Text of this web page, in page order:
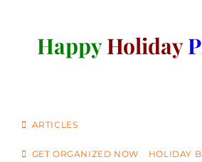
HappyHoliday
CATEGORIES
ARTICLES
TAGS
GET ORGANIZED NOW
HOLIDAY